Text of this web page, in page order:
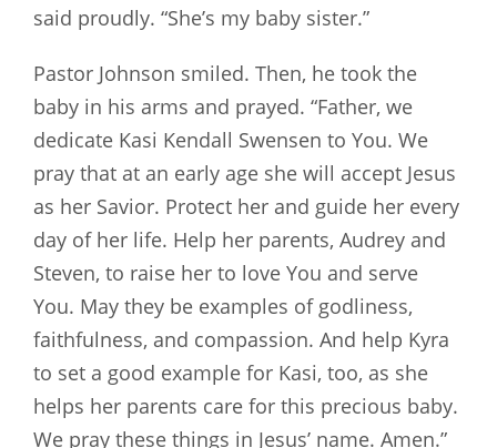
said proudly. “She’s my baby sister.”
Pastor Johnson smiled. Then, he took the
baby in his arms and prayed. “Father, we
dedicate Kasi Kendall Swensen to You. We
pray that at an early age she will accept Jesus
as her Savior. Protect her and guide her every
day of her life. Help her parents, Audrey and
Steven, to raise her to love You and serve
You. May they be examples of godliness,
faithfulness, and compassion. And help Kyra
to set a good example for Kasi, too, as she
helps her parents care for this precious baby.
We pray these things in Jesus’ name. Amen.”